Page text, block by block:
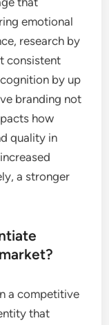
emotional
research by
consistent
by up
branding not
how
quality in
a stronger
a competitive
that